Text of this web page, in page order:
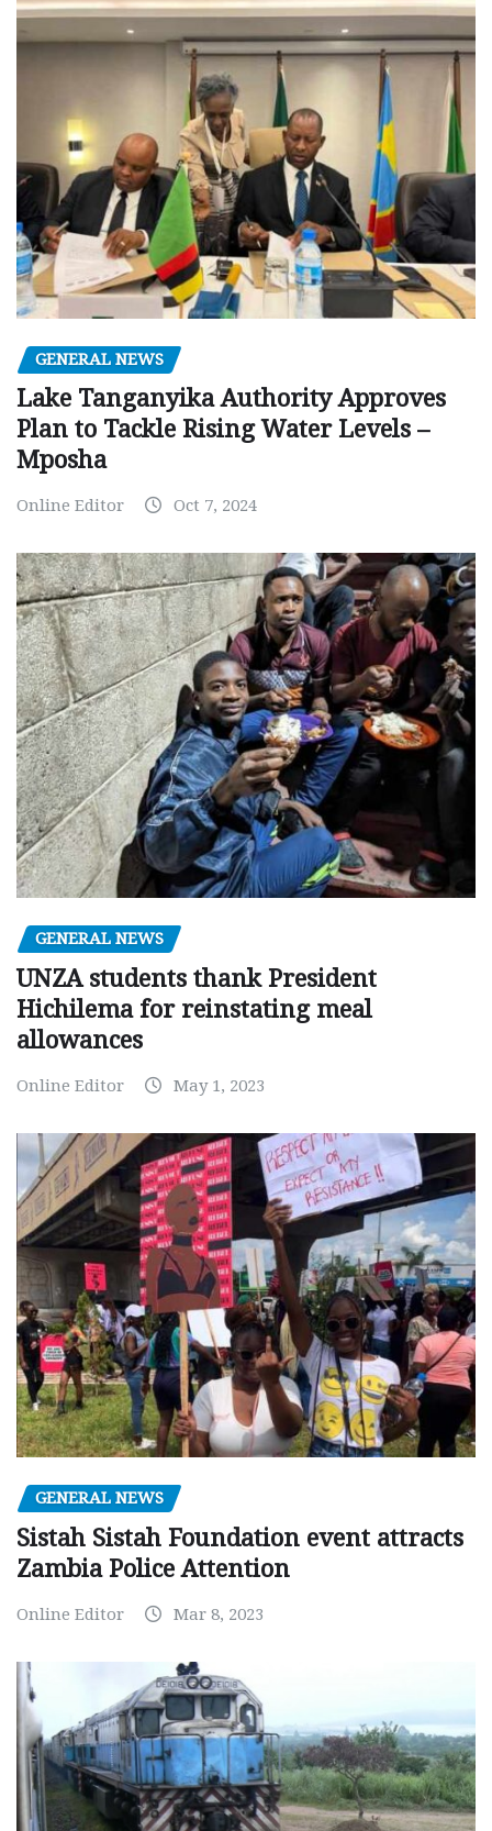
GENERAL NEWS
Lake Tanganyika Authority Approves
Plan to Tackle Rising Water Levels –
Mposha
Online Editor Oct 7, 2024
GENERAL NEWS
UNZA students thank President
Hichilema for reinstating meal
allowances
Online Editor May 1, 2023
GENERAL NEWS
Sistah Sistah Foundation event attracts
Zambia Police Attention
Online Editor Mar 8, 2023